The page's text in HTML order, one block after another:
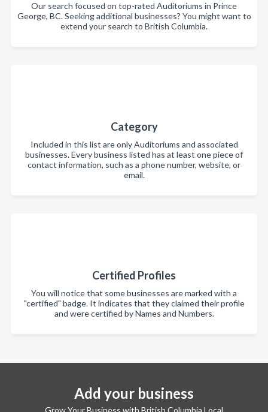
Our search focused on top-rated Auditoriums in Prince
George, BC. Seeking additional businesses? You might want to
extend your search to British Columbia.
Category
Included in this list are only Auditoriums and associated
businesses. Every business listed has at least one piece of
contact information, such as a phone number, website, or
email.
Certified Profiles
You will notice that some businesses are marked with a
"certified" badge. It indicates that they claimed their profile
and were certified by Names and Numbers.
Add your business
Grow Your Business with British Columbia Local